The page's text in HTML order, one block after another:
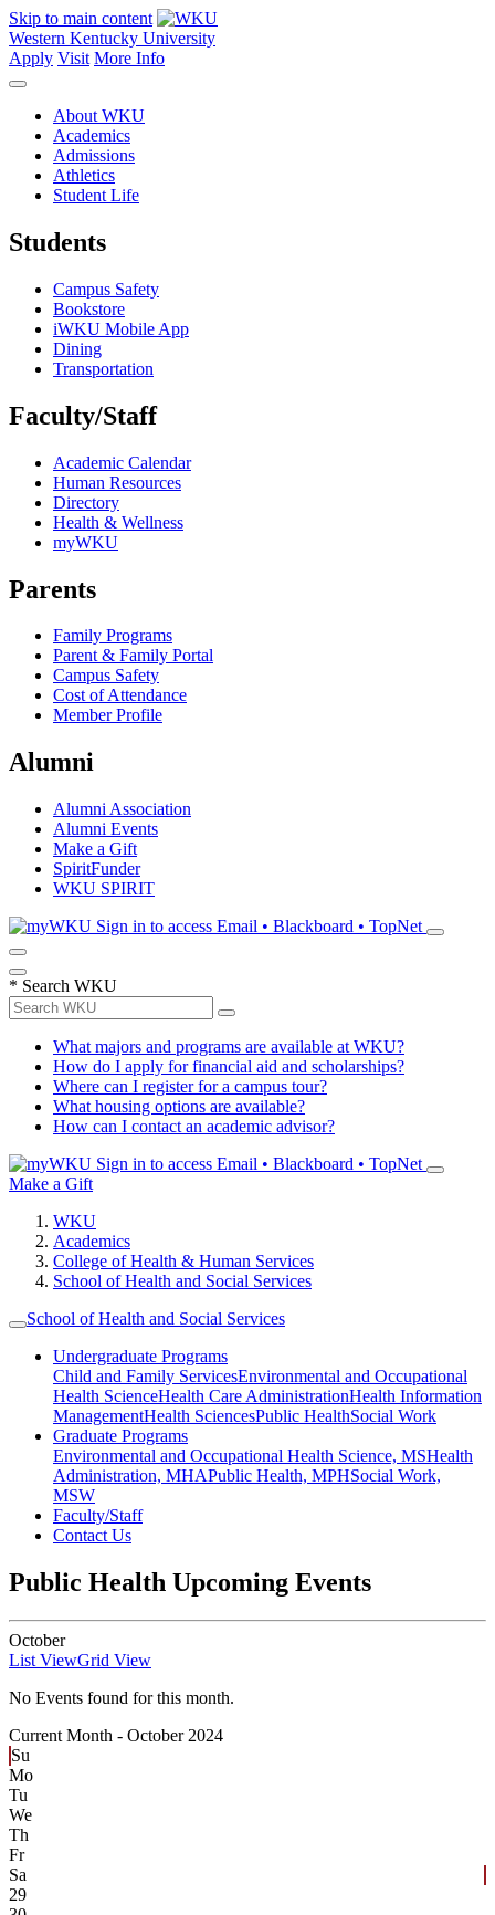
Skip to main content
Western Kentucky University
Apply Visit More Info
About WKU
Academics
Admissions
Athletics
Student Life
Students
Campus Safety
Bookstore
iWKU Mobile App
Dining
Transportation
Faculty/Staff
Academic Calendar
Human Resources
Directory
Health & Wellness
myWKU
Parents
Family Programs
Parent & Family Portal
Campus Safety
Cost of Attendance
Member Profile
Alumni
Alumni Association
Alumni Events
Make a Gift
SpiritFunder
WKU SPIRIT
Sign in to access Email • Blackboard • TopNet
* Search WKU
What majors and programs are available at WKU?
How do I apply for financial aid and scholarships?
Where can I register for a campus tour?
What housing options are available?
How can I contact an academic advisor?
Sign in to access Email • Blackboard • TopNet
Make a Gift
WKU
Academics
College of Health & Human Services
School of Health and Social Services
School of Health and Social Services
Undergraduate Programs
Child and Family ServicesEnvironmental and Occupational
Health ScienceHealth Care AdministrationHealth Information
ManagementHealth SciencesPublic HealthSocial Work
Graduate Programs
Environmental and Occupational Health Science, MSHealth
Administration, MHAPublic Health, MPHSocial Work,
MSW
Faculty/Staff
Contact Us
Public Health Upcoming Events
October
List ViewGrid View
No Events found for this month.
Current Month - October 2024
Su
Mo
Tu
We
Th
Fr
Sa
29